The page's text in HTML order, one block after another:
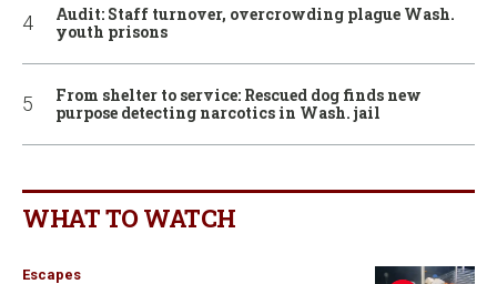
Audit: Staff turnover, overcrowding plague Wash.
youth prisons
From shelter to service: Rescued dog finds new
purpose detecting narcotics in Wash. jail
WHAT TO WATCH
Escapes